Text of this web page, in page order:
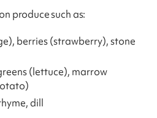
produce such as:
berries (strawberry), stone
(lettuce), marrow
dill